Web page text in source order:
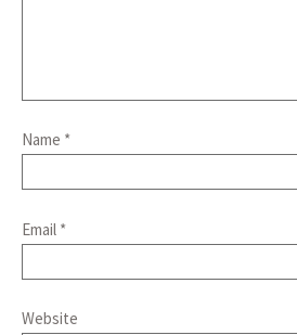
Name *
Email *
Website